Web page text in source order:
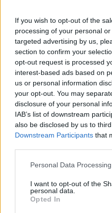
If you wish to opt-out of the
processing of your personal
targeted advertising by us,
section to confirm your
opt-out request is processed
interest-based ads based on
us or personal information
your opt-out. You may
disclosure of your personal
IAB’s list of downstream
also be disclosed by us to
Downstream Participants that
Personal Data
I want to opt-out of the
personal data.
Opted In
23
SAT (26-9)
NOV
26
TUE
AT
(12-19)
29
FRI
VS USC
(31-4)
DEC
3
VS